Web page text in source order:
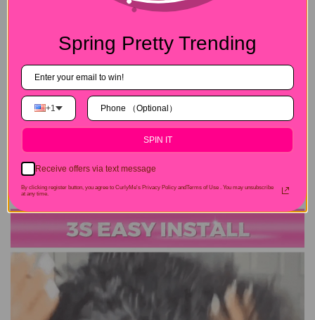
Spring Pretty Trending
+1
SPIN IT
Receive offers via text message
By clicking register button, you agree to CurlyMe's Privacy Policy andTerms of Use .
You may unsubscribe
at any time.